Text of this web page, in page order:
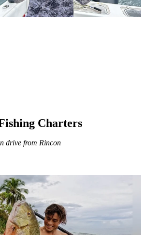
Charters
drive from Rincon